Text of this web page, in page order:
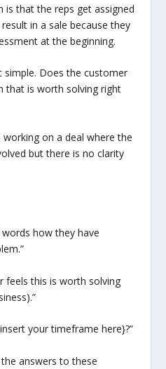
is that the reps get assigned
in a sale because they
at the beginning.
simple. Does the customer
that is worth solving right
working on a deal where the
but there is no clarity
words how they have
feels this is worth solving
your timeframe here}?”
answers to these